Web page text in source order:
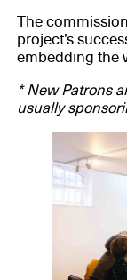
The
project’s
embedding the
* New Patrons
usually